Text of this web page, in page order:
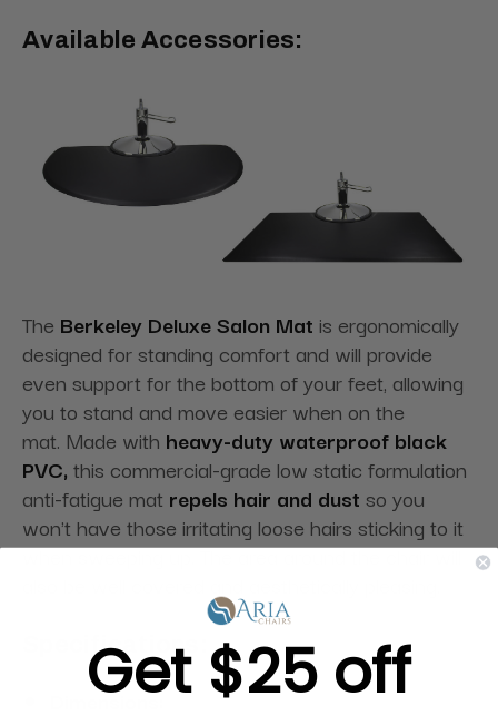
Available Accessories:
The Berkeley Deluxe Salon Mat is ergonomically
designed for standing comfort and will provide
even support for the bottom of your feet, allowing
you to stand and move easier when on the
mat. Made with heavy-duty waterproof black
PVC, this commercial-grade low static formulation
anti-fatigue mat repels hair and dust so you
won't have those irritating loose hairs sticking to it
when sweeping up. The area around the chair will
Specifications:
Dimensions:
Get $25 off